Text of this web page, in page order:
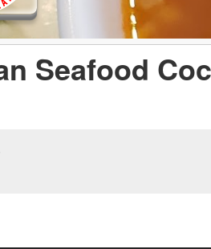
Seafood